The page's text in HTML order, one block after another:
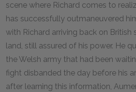
scene where Richard comes to
has successfully outmaneuvered
with Richard arriving back on British
land, still assured of his power. He
the Welsh army that had been
fight disbanded the day before his
after learning this information,